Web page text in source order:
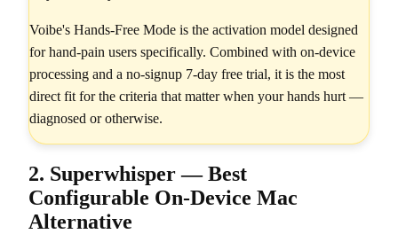
Voibe's Hands-Free Mode is the activation model designed
for hand-pain users specifically. Combined with on-device
processing and a no-signup 7-day free trial, it is the most
direct fit for the criteria that matter when your hands hurt —
diagnosed or otherwise.
2. Superwhisper — Best
Configurable On-Device Mac
Alternative